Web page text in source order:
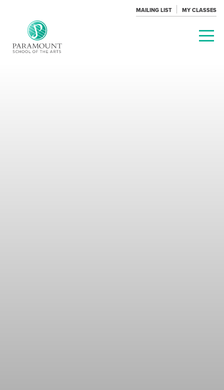
MAILING LIST MY CLASSES
PARAMOUNT
THEATRE